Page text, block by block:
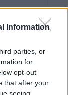
Information
parties, or
for
opt-out
that after your
City Pride
visit